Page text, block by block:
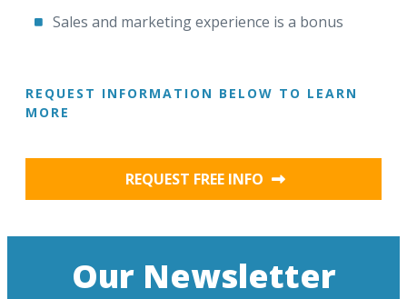
Sales and marketing experience is a bonus
REQUEST INFORMATION BELOW TO LEARN
MORE
REQUEST FREE INFO
Our Newsletter